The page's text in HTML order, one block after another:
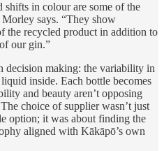
shifts in colour are some of the
says. “They show
the recycled product in addition to
our gin.”
decision making: the variability in
inside. Each bottle becomes
and beauty aren’t opposing
choice of supplier wasn’t just
option; it was about finding the
aligned with Kākāpō’s own